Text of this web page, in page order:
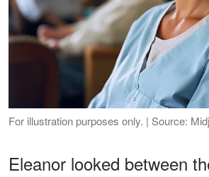
For illustration purposes only. | Source:
Eleanor looked between